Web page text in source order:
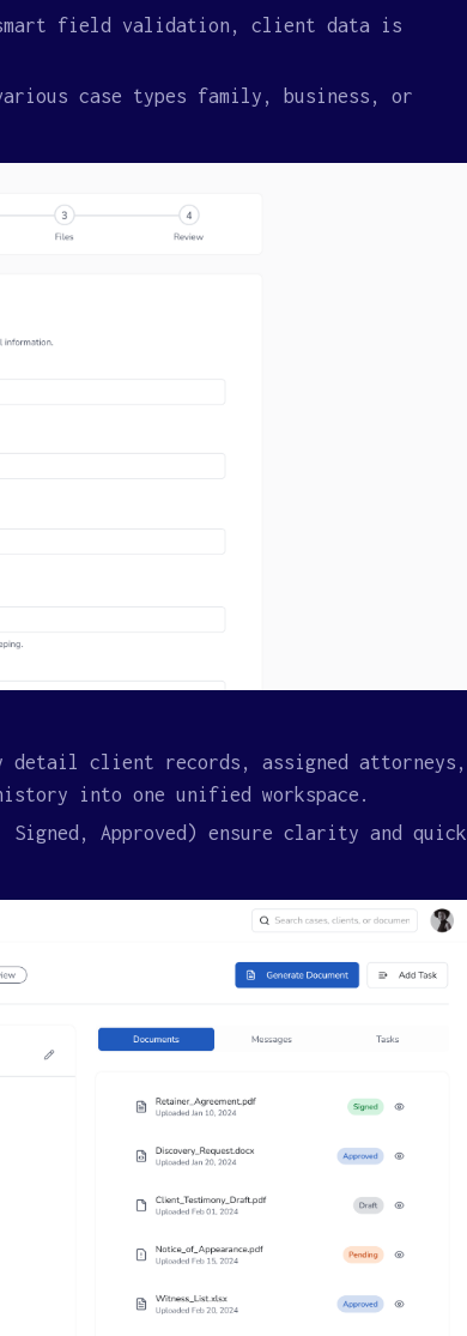
smart field validation, client data is
case types family, business, or
detail client records, assigned attorneys,
into one unified workspace.
Signed, Approved) ensure clarity and quick